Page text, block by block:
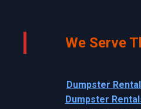
We Serve
Dumpster
Dumpster